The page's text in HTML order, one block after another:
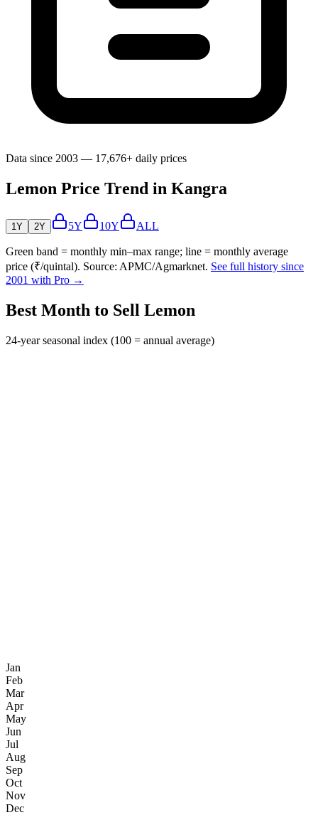
Data since 2003 — 17,676+ daily prices
Lemon Price Trend in Kangra
1Y 2Y 5Y 10Y ALL
Green band = monthly min–max range; line = monthly average
price (₹/quintal). Source: APMC/Agmarknet. See full history since
2001 with Pro →
Best Month to Sell Lemon
24-year seasonal index (100 = annual average)
Jan
Feb
Mar
Apr
May
Jun
Jul
Aug
Sep
Oct
Nov
Dec